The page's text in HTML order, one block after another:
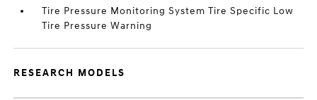
Tire Pressure Monitoring System Tire Specific Low
Tire Pressure Warning
RESEARCH MODELS